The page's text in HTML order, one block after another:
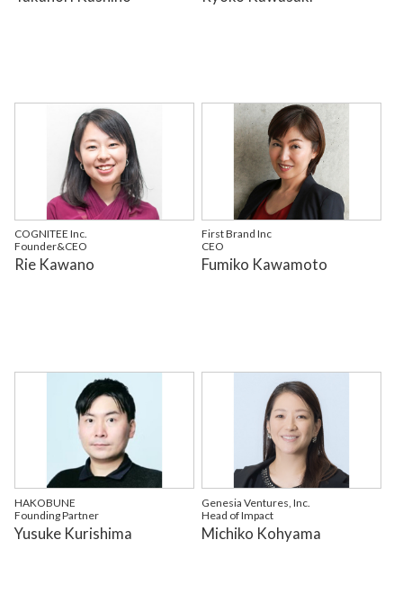
COGNITEE Inc.
Founder&CEO
Rie Kawano
First Brand Inc
CEO
Fumiko Kawamoto
HAKOBUNE
Founding Partner
Yusuke Kurishima
Genesia Ventures, Inc.
Head of Impact
Michiko Kohyama